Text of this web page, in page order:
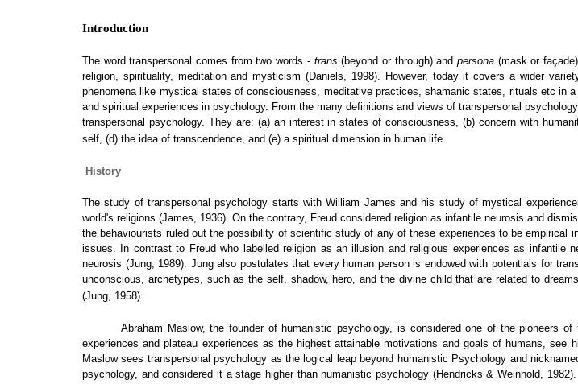
Introduction
The word transpersonal comes from two words - trans (beyond or through) and persona(mask or
religion, spirituality, meditation and mysticism (Daniels, 1998). However, today it covers a wider
phenomena like mystical states of consciousness, meditative practices, shamanic states, rituals etc in
and spiritual experiences in psychology. From the many definitions and views of transpersonal
transpersonal psychology. They are: (a) an interest in states of consciousness, (b) concern with
self, (d) the idea of transcendence, and (e) a spiritual dimension in human life.
History
The study of transpersonal psychology starts with William James and his study of mystical
world's religions (James, 1936). On the contrary, Freud considered religion as infantile neurosis and
the behaviourists ruled out the possibility of scientific study of any of these experiences to be empirical
issues. In contrast to Freud who labelled religion as an illusion and religious experiences as
neurosis (Jung, 1989). Jung also postulates that every human person is endowed with potentials for
unconscious, archetypes, such as the self, shadow, hero, and the divine child that are related to
(Jung, 1958).
Abraham Maslow, the founder of humanistic psychology, is considered one of the pioneers
experiences and plateau experiences as the highest attainable motivations and goals of humans,
Maslow sees transpersonal psychology as the logical leap beyond humanistic Psychology and
psychology, and considered it a stage higher than humanistic psychology (Hendricks & Weinhold,